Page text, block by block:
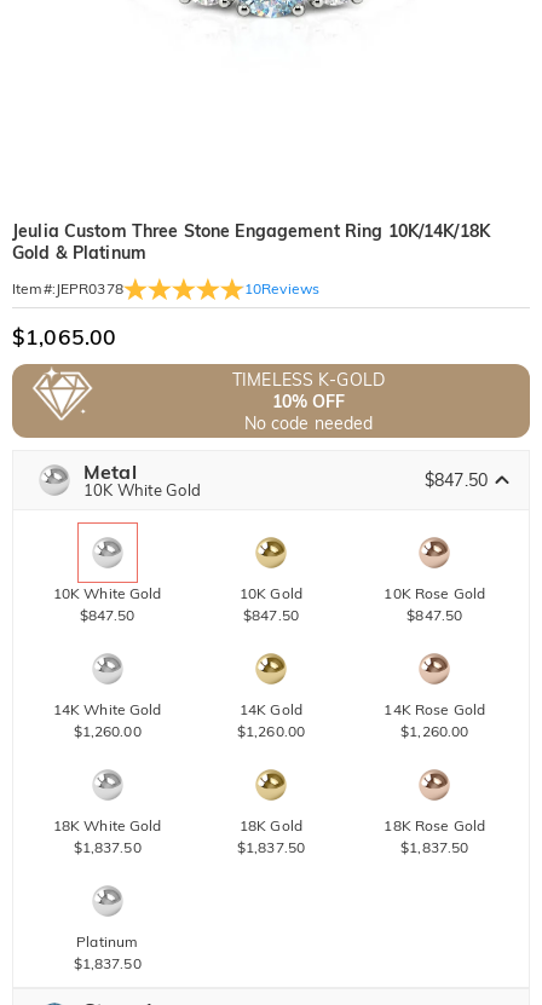
Jeulia Custom Three Stone Engagement Ring 10K/14K/18K
Gold & Platinum
Item#: JEPR0378 10Reviews
$1,065.00
TIMELESS K-GOLD
10% OFF
No code needed
Metal
10K White Gold $847.50
10K White Gold
$847.50
10K Gold
$847.50
10K Rose Gold
$847.50
14K White Gold
$1,260.00
14K Gold
$1,260.00
14K Rose Gold
$1,260.00
18K White Gold
$1,837.50
18K Gold
$1,837.50
18K Rose Gold
$1,837.50
Platinum
$1,837.50